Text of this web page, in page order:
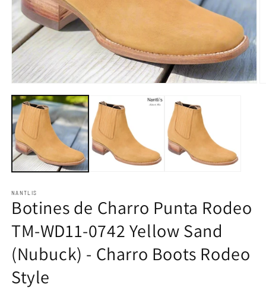
media
1
in
modal
NANTLIS
Botines de Charro Punta Rodeo
TM-WD11-0742 Yellow Sand
(Nubuck) - Charro Boots Rodeo
Style